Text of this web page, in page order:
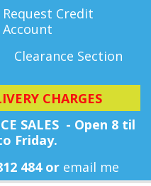
Request Credit
Account
Clearance Section
CHARGES
SALES - Open 8 til
Friday.
484 or email me